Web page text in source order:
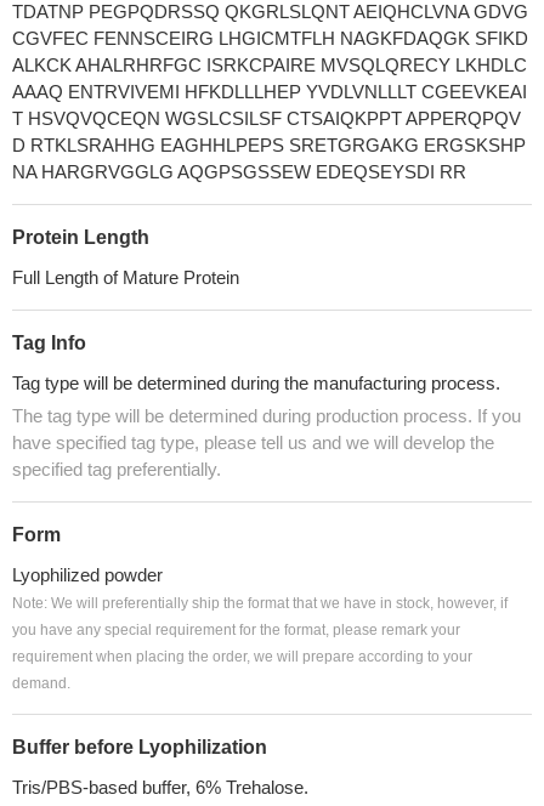
TDATNP PEGPQDRSSQ QKGRLSLQNT AEIQHCLVNA GDVG
CGVFEC FENNSCEIRG LHGICMTFLH NAGKFDAQGK SFIKD
ALKCK AHALRHRFGC ISRKCPAIRE MVSQLQRECY LKHDLC
AAAQ ENTRVIVEMI HFKDLLLHEP YVDLVNLLLT CGEEVKEAI
T HSVQVQCEQN WGSLCSILSF CTSAIQKPPT APPERQPQV
D RTKLSRAHHG EAGHHLPEPS SRETGRGAKG ERGSKSHP
NA HARGRVGGLG AQGPSGSSEW EDEQSEYSDI RR
Protein Length
Full Length of Mature Protein
Tag Info
Tag type will be determined during the manufacturing process.
The tag type will be determined during production process. If you
have specified tag type, please tell us and we will develop the
specified tag preferentially.
Form
Lyophilized powder
Note: We will preferentially ship the format that we have in stock, however, if
you have any special requirement for the format, please remark your
requirement when placing the order, we will prepare according to your
demand.
Buffer before Lyophilization
Tris/PBS-based buffer, 6% Trehalose.